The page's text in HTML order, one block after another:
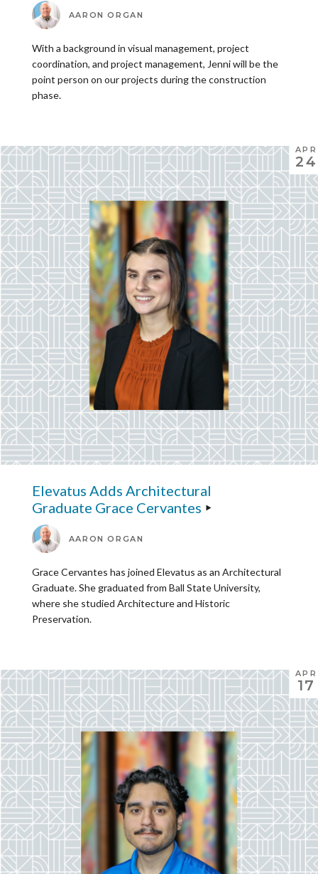
AARON ORGAN
With a background in visual management, project
coordination, and project management, Jenni will be the
point person on our projects during the construction
phase.
APR
24
Elevatus Adds Architectural
Graduate Grace Cervantes
AARON ORGAN
Grace Cervantes has joined Elevatus as an Architectural
Graduate. She graduated from Ball State University,
where she studied Architecture and Historic
Preservation.
APR
17